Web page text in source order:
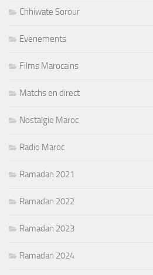
Chhiwate Sorour
Evenements
Films Marocains
Matchs en direct
Nostalgie Maroc
Radio Maroc
Ramadan 2021
Ramadan 2022
Ramadan 2023
Ramadan 2024